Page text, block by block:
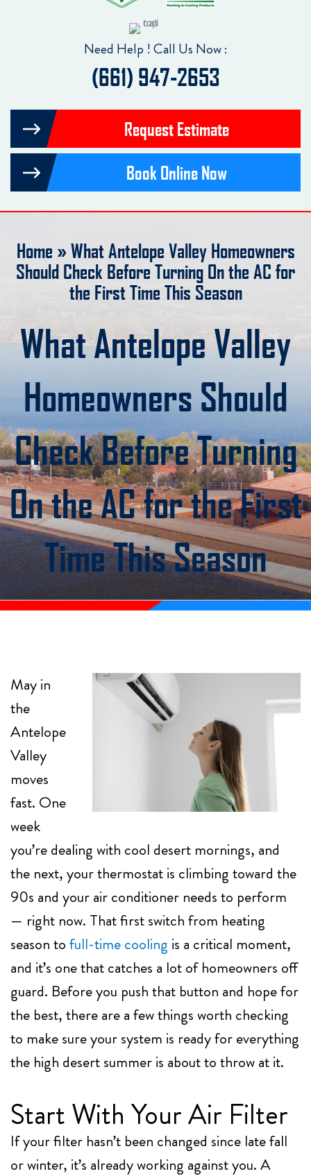
Need Help ! Call Us Now :
(661) 947-2653
Request Estimate
Book Online Now
Home »What Antelope Valley Homeowners
Should Check Before Turning On the AC for
the First Time This Season
What Antelope Valley
Homeowners Should
Check Before Turning
On the AC for the First
Time This Season
May in
the
Antelope
Valley
moves
fast. One
week
you’re dealing with cool desert mornings, and
the next, your thermostat is climbing toward the
90s and your air conditioner needs to perform
— right now. That first switch from heating
season tofull-time cooling is a critical moment,
and it’s one that catches a lot of homeowners off
guard. Before you push that button and hope for
the best, there are a few things worth checking
to make sure your system is ready for everything
the high desert summer is about to throw at it.
Start With Your Air Filter
If your filter hasn’t been changed since late fall
or winter, it’s already working against you. A